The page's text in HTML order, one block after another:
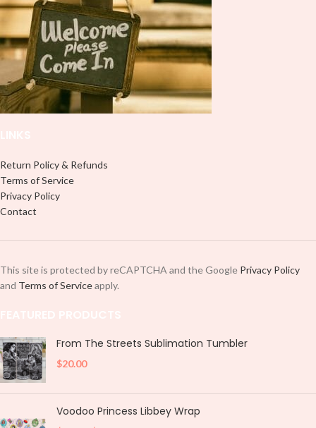
style. 🤩. This will fit an area in your
mug within 8.5 x 4 inches.
way to show your personality and
style. 🤩. This will fit an area in your
mug within 8.5 x 4 inches.
Return Policy & Refunds
Terms of Service
Privacy Policy
Contact
This site is protected by reCAPTCHA and the Google Privacy Policy
and Terms of Serviceapply.
From The Streets Sublimation Tumbler
$20.00
Voodoo Princess Libbey Wrap